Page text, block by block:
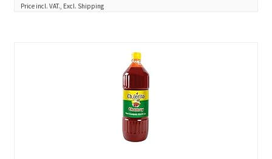
Price incl. VAT., Excl. Shipping